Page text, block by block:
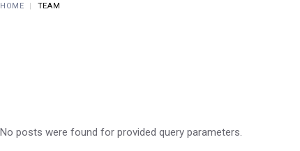
HOME TEAM
No posts were found for provided query parameters.